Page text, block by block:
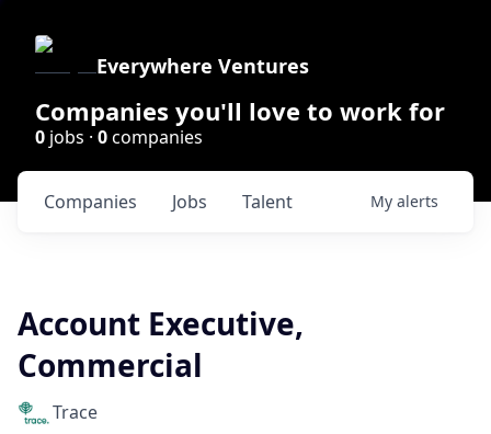
Everywhere Ventures
Companies you'll love to work for
0 jobs · 0companies
Jobs
Companies Talent My alerts
Account Executive,
Commercial
Trace